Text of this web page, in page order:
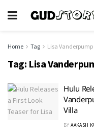
Home Tag Lisa Vanderpump
Tag: Lisa
Hulu
Villa
BY AAKASH